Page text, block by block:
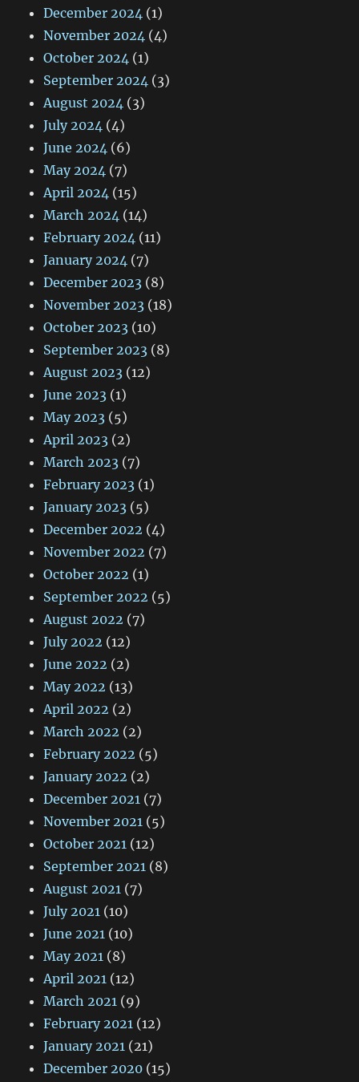
December 2024 (1)
November 2024 (4)
October 2024 (1)
September 2024 (3)
August 2024 (3)
July 2024 (4)
June 2024 (6)
May 2024 (7)
April 2024 (15)
March 2024 (14)
February 2024 (11)
January 2024 (7)
December 2023 (8)
November 2023 (18)
October 2023 (10)
September 2023 (8)
August 2023 (12)
June 2023 (1)
May 2023 (5)
April 2023 (2)
March 2023 (7)
February 2023 (1)
January 2023 (5)
December 2022 (4)
November 2022 (7)
October 2022 (1)
September 2022 (5)
August 2022 (7)
July 2022 (12)
June 2022 (2)
May 2022 (13)
April 2022 (2)
March 2022 (2)
February 2022 (5)
January 2022 (2)
December 2021 (7)
November 2021 (5)
October 2021 (12)
September 2021 (8)
August 2021 (7)
July 2021 (10)
June 2021 (10)
May 2021 (8)
April 2021 (12)
March 2021 (9)
February 2021 (12)
January 2021 (21)
December 2020 (15)